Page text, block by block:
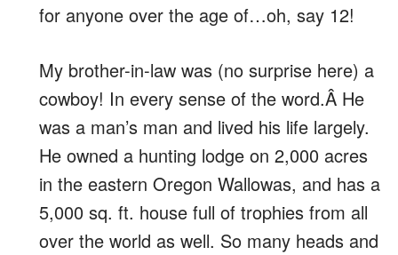
for anyone over the age of…oh, say 12!
My brother-in-law was (no surprise here) a
cowboy! In every sense of the word.Â He
was a man’s man and lived his life largely.
He owned a hunting lodge on 2,000 acres
in the eastern Oregon Wallowas, and has a
5,000 sq. ft. house full of trophies from all
over the world as well. So many heads and